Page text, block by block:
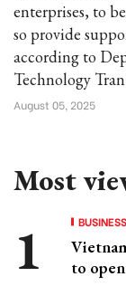
enterprises, to
so provide
according to
Technology
August 05, 2025
Most
BUSINESS
to